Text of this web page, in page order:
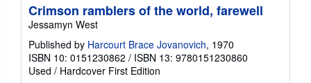
Crimson ramblers of the world, farewell
Jessamyn West
Published by Harcourt Brace Jovanovich, 1970
ISBN 10: 0151230862 / ISBN 13: 9780151230860
Used / Hardcover First Edition